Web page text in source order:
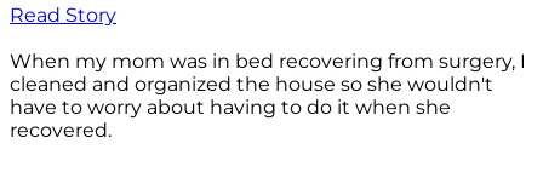
Read Story
When my mom was in bed recovering from surgery, I
cleaned and organized the house so she wouldn't
have to worry about having to do it when she
recovered.